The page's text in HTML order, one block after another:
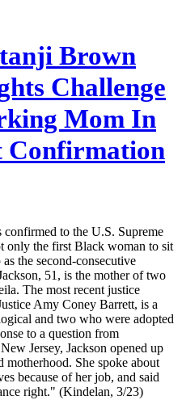
Brown
Challenge
Mom In
Confirmation
to the U.S. Supreme
only the first Black woman to sit
the second-consecutive
51, is the mother of two
The most recent justice
Amy Coney Barrett, is a
and two who were adopted
to a question from
Jersey, Jackson opened up
motherhood. She spoke about
because of her job, and said
right." (Kindelan, 3/23)